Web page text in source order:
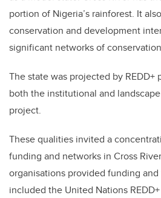
portion of Nigeria’s rainforest. It
conservation and development
significant networks of
The state was projected by REDD+
both the institutional and
project.
These qualities invited a
funding and networks in Cross
organisations provided funding
included the United Nations